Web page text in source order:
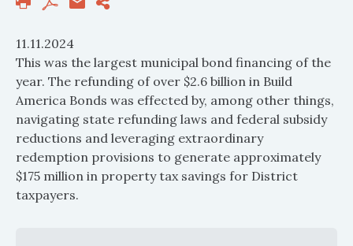
11.11.2024
This was the largest municipal bond financing of the
year. The refunding of over $2.6 billion in Build
America Bonds was effected by, among other things,
navigating state refunding laws and federal subsidy
reductions and leveraging extraordinary
redemption provisions to generate approximately
$175 million in property tax savings for District
taxpayers.